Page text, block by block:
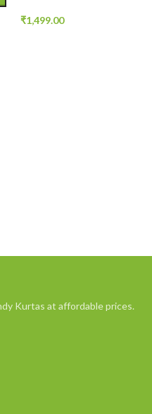
₹1,499.00
Kurtas at affordable prices.